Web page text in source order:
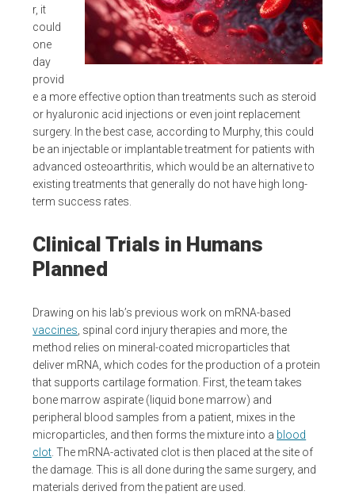
r, it
could
one
day
provid
e a more effective option than treatments such as steroid
or hyaluronic acid injections or even joint replacement
surgery. In the best case, according to Murphy, this could
be an injectable or implantable treatment for patients with
advanced osteoarthritis, which would be an alternative to
existing treatments that generally do not have high long-
term success rates.
Clinical Trials in Humans
Planned
Drawing on his lab’s previous work on mRNA-based
vaccines , spinal cord injury therapies and more, the
method relies on mineral-coated microparticles that
deliver mRNA, which codes for the production of a protein
that supports cartilage formation. First, the team takes
bone marrow aspirate (liquid bone marrow) and
peripheral blood samples from a patient, mixes in the
microparticles, and then forms the mixture into a blood
clot . The mRNA-activated clot is then placed at the site of
the damage. This is all done during the same surgery, and
materials derived from the patient are used.